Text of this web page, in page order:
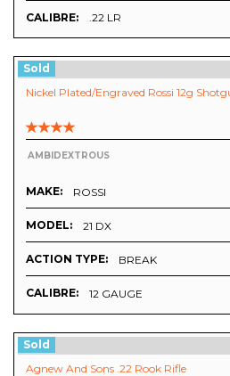
CALIBRE: .22 LR
Sold
Nickel Plated/Engraved Rossi 12g
AMBIDEXTROUS
MAKE: ROSSI
MODEL: 21 DX
ACTION TYPE: BREAK
CALIBRE: 12 GAUGE
Sold
Agnew And Sons .22 Rook Rifle